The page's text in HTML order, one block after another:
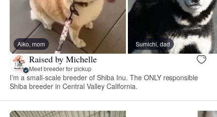
Aiko, mom Sumichi, dad
Raised by Michelle
Meet breeder for pickup
I’m a small-scale breeder of Shiba Inu. The ONLY responsible
Shiba breeder in Central Valley California.